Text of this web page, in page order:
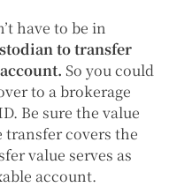
have to be in
to transfer
So you could
to a brokerage
Be sure the value
transfer covers the
value serves as
account.